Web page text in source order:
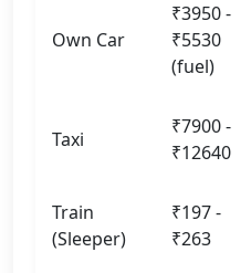
Own Car
₹3950 -
₹5530
(fuel)
Taxi
₹7900 -
₹12640
Train
(Sleeper)
₹197 -
₹263